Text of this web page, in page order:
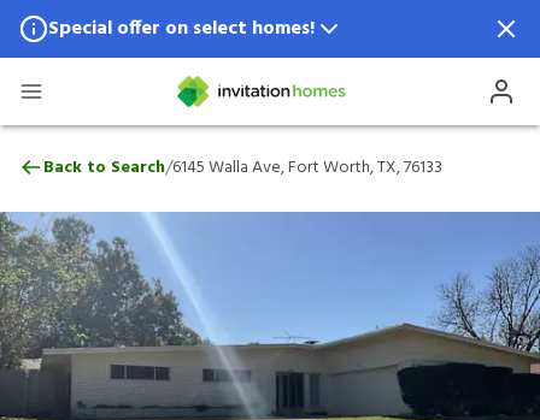
Special offer on select homes!
Special offer available in select locations.
6145 Walla Ave, Fort Worth, TX, 76133
Back to Search/6145 Walla Ave, Fort Worth, TX, 76133